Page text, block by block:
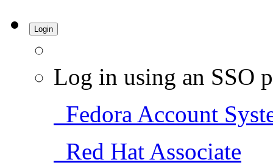
Login
Log in using an SSO
Fedora Account
Red Hat Associate